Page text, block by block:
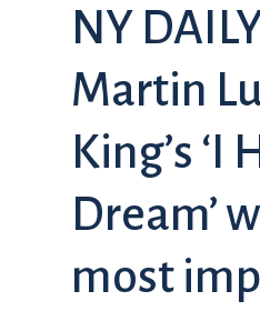
NY
Martin
King’s ‘I
Dream’
most